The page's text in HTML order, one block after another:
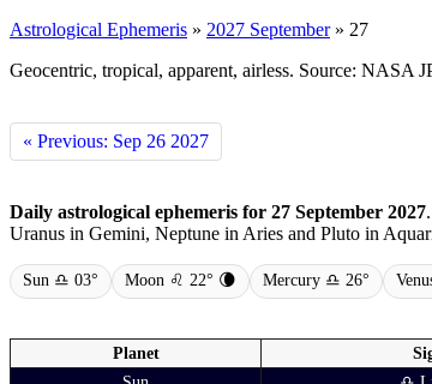
Astrological Ephemeris » 2027 September» 27
Geocentric, tropical, apparent, airless. Source: NASA
« Previous: Sep 26 2027
Daily astrological ephemeris for 27 September 2027
Uranus in Gemini, Neptune in Aries and Pluto in
Sun ♎ 03° Moon ♌ 22° 🌘 Mercury ♎ 26°
Planet